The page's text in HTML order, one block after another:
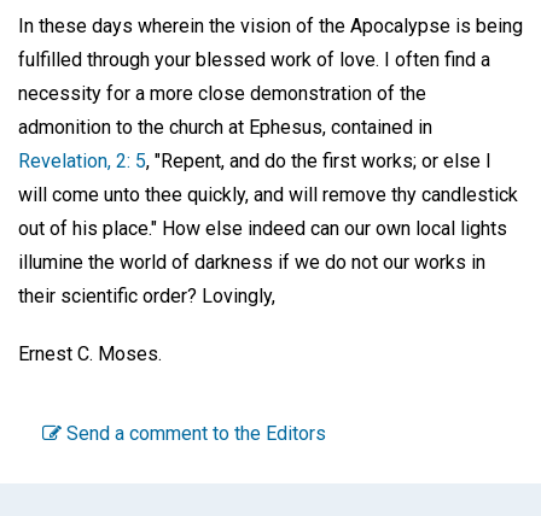
In these days wherein the vision of the Apocalypse is being
fulfilled through your blessed work of love. I often find a
necessity for a more close demonstration of the
admonition to the church at Ephesus, contained in
Revelation, 2: 5, "Repent, and do the first works; or else I
will come unto thee quickly, and will remove thy candlestick
out of his place." How else indeed can our own local lights
illumine the world of darkness if we do not our works in
their scientific order? Lovingly,
Ernest C. Moses.
Send a comment to the Editors